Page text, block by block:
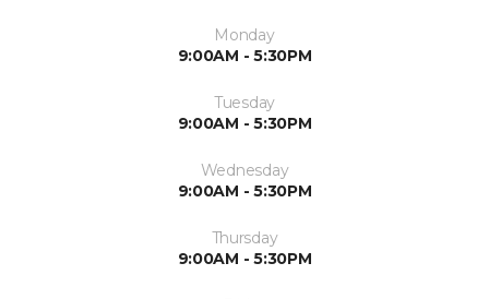
Monday
9:00AM - 5:30PM
Tuesday
9:00AM - 5:30PM
Wednesday
9:00AM - 5:30PM
Thursday
9:00AM - 5:30PM